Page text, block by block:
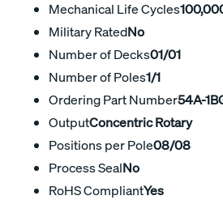
Mechanical Life Cycles
Military RatedNo
Number of Decks01/01
Number of Poles1/1
Ordering Part Number54A-
OutputConcentric Rotary
Positions per Pole08/08
Process SealNo
RoHS CompliantYes